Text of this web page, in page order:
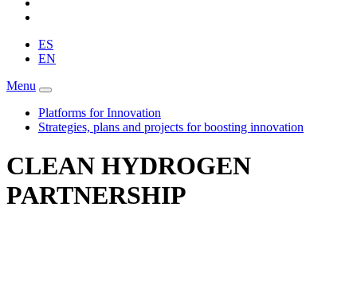
ES
EN
Menu
Platforms for Innovation
Strategies, plans and projects for boosting innovation
CLEAN HYDROGEN
PARTNERSHIP